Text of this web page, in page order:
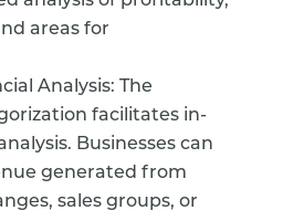
areas for
Analysis: The
facilitates in-
Businesses can
generated from
sales groups, or